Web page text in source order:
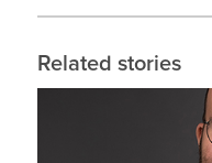
Related stories